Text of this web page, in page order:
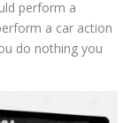
perform a
a car action
do nothing you